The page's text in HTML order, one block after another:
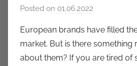
Posted on 01.06.2022
a
u
k
European brands have filled
market. But is there something
about them? If you are tired of